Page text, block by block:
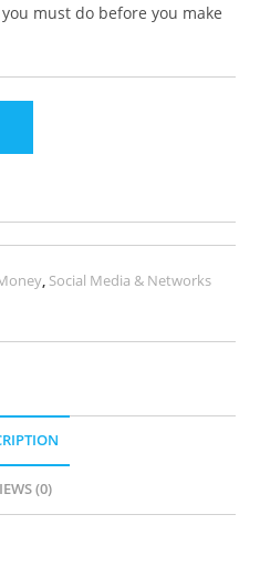
must do before you make
, Social Media & Networks
(0)